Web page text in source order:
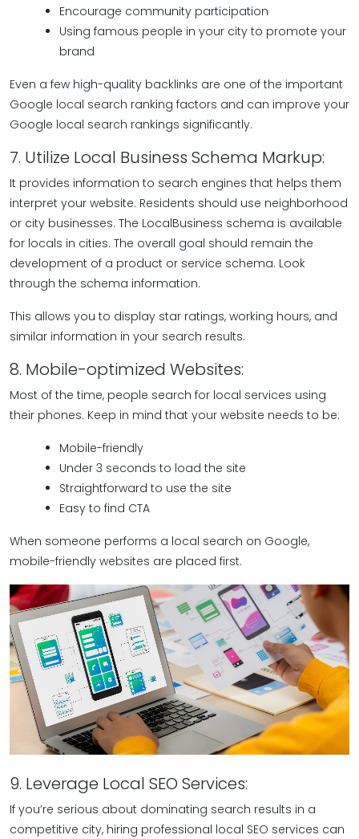
Encourage community participation
Using famous people in your city to promote your
brand
Even a few high-quality backlinks are one of the important
Google local search ranking factors and can improve your
Google local search rankings significantly.
7. Utilize Local Business Schema Markup:
It provides information to search engines that helps them
interpret your website. Residents should use neighborhood
or city businesses. The LocalBusiness schema is available
for locals in cities. The overall goal should remain the
development of a product or service schema. Look
through the schema information.
This allows you to display star ratings, working hours, and
similar information in your search results.
8. Mobile-optimized Websites:
Most of the time, people search for local services using
their phones. Keep in mind that your website needs to be:
Mobile-friendly
Under 3 seconds to load the site
Straightforward to use the site
Easy to find CTA
When someone performs a local search on Google,
mobile-friendly websites are placed first.
9. Leverage Local SEO Services:
If you’re serious about dominating search results in a
competitive city, hiring professional local SEO services can